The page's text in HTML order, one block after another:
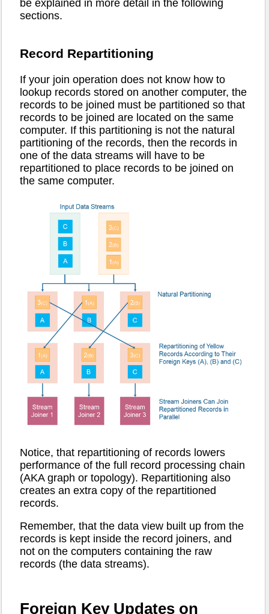
be explained in more detail in the following
sections.
Record Repartitioning
If your join operation does not know how to
lookup records stored on another computer, the
records to be joined must be partitioned so that
records to be joined are located on the same
computer. If this partitioning is not the natural
partitioning of the records, then the records in
one of the data streams will have to be
repartitioned to place records to be joined on
the same computer.
Notice, that repartitioning of records lowers
performance of the full record processing chain
(AKA graph or topology). Repartitioning also
creates an extra copy of the repartitioned
records.
Remember, that the data view built up from the
records is kept inside the record joiners, and
not on the computers containing the raw
records (the data streams).
Foreign Key Updates on